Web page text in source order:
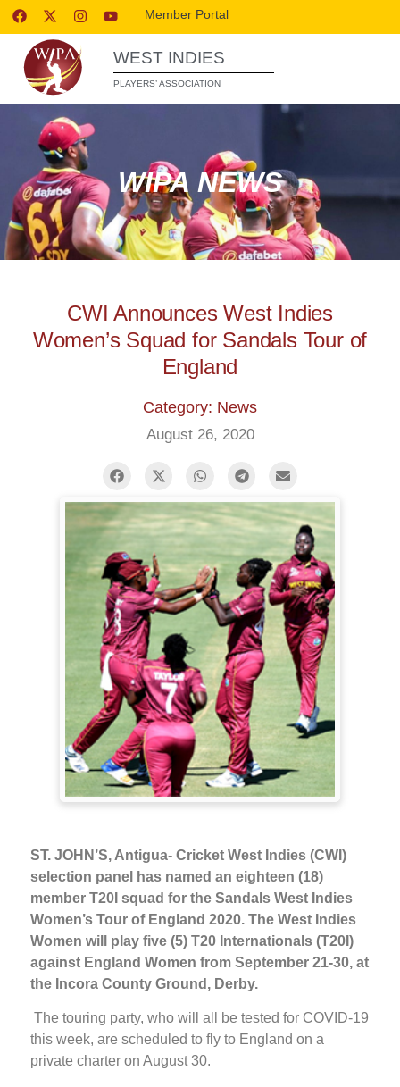
Member Portal
WEST INDIES
PLAYERS’ ASSOCIATION
WIPA NEWS
CWI Announces West Indies
Women’s Squad for Sandals Tour of
England
Category: News
August 26, 2020
ST. JOHN’S, Antigua- Cricket West Indies (CWI)
selection panel has named an eighteen (18)
member T20I squad for the Sandals West Indies
Women’s Tour of England 2020. The West Indies
Women will play five (5) T20 Internationals (T20I)
against England Women from September 21-30, at
the Incora County Ground, Derby.
The touring party, who will all be tested for COVID-19
this week, are scheduled to fly to England on a
private charter on August 30.